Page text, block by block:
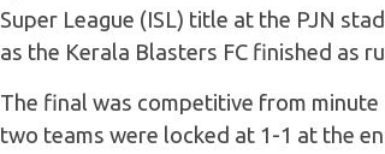
Super League (ISL) title at the PJN
as the Kerala Blasters FC finished as
The final was competitive from
two teams were locked at 1-1 at the